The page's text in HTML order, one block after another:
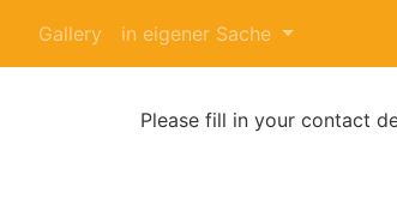
Gallery in eigener Sache
Please fill in your contact